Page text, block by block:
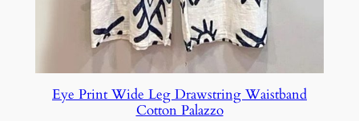
Eye Print Wide Leg Drawstring Waistband
Cotton Palazzo